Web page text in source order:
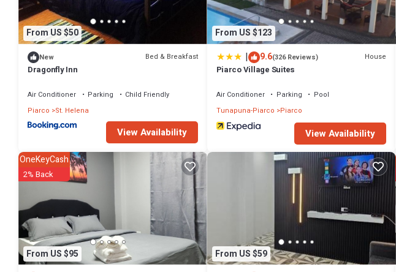
From US $50
New Bed & Breakfast
Dragonfly Inn
Air Conditioner Parking
Child Friendly
Piarco
St. Helena
View Availability
From US $123
| 9.6(326 Reviews) House
Piarco Village Suites
Air Conditioner Parking
Pool
Tunapuna-Piarco Piarco
View Availability
From US $95
OneKeyCash
2% Back
From US $59